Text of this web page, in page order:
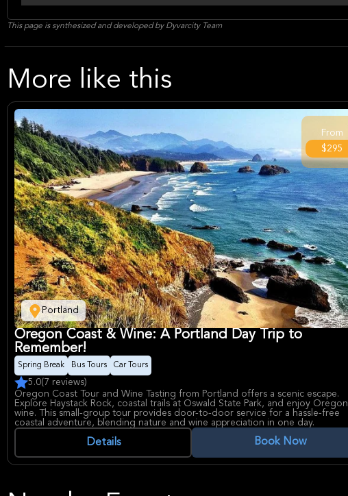
This page is synthesized and developed by Dyvarcity Team
More like this
Portland
From
$295
Oregon Coast & Wine: A Portland Day Trip to
Remember!
Spring Break Bus Tours Car Tours
5.0(7 reviews)
Oregon Coast Tour and Wine Tasting from Portland offers a scenic escape.
Explore Haystack Rock, coastal trails at Oswald State Park, and enjoy Oregon
wine. This small-group tour provides door-to-door service for a hassle-free
coastal adventure, blending nature and wine appreciation in one day.
Details Book Now